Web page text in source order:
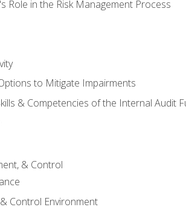
Role in the Risk Management Process
to Mitigate Impairments
& Competencies of the Internal Audit
& Control
Control Environment